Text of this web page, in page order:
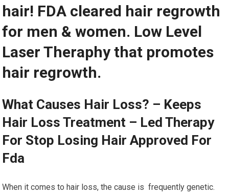
hair! FDA cleared hair regrowth
for men & women. Low Level
Laser Theraphy that promotes
hair regrowth.
What Causes Hair Loss? – Keeps
Hair Loss Treatment – Led Therapy
For Stop Losing Hair Approved For
Fda
When it comes to hair loss, the cause is frequently genetic.